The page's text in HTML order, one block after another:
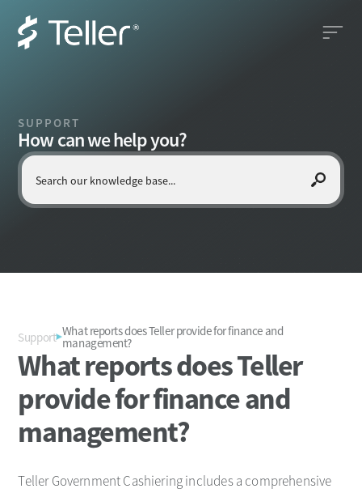
SUPPORT
How can we help you?
Support What reports does Teller provide for finance and
management?
What reports does Teller
provide for finance and
management?
Teller Government Cashiering includes a comprehensive